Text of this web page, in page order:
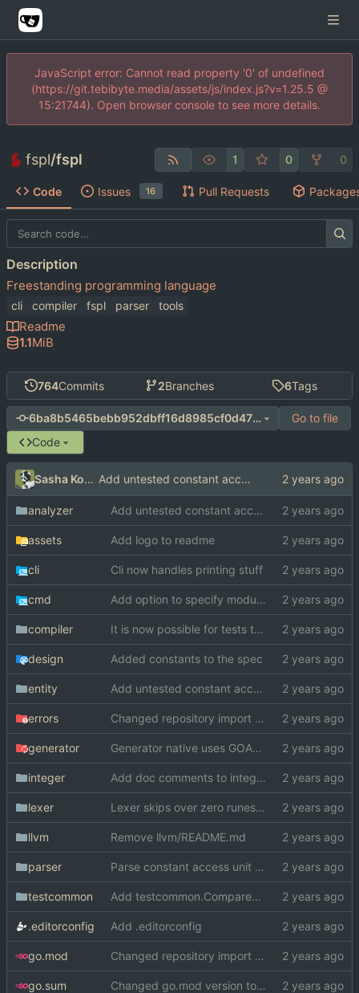
JavaScript error: Cannot read property '0' of undefined
(https://git.tebibyte.media/assets/js/index.js?v=1.25.5 @
15:21744). Open browser console to see more details.
fspl/fspl 1 0 0
Code Issues 16 Pull Requests
764Commits 2Branches 6Tags
6ba8b5465bebb952dbff16d8985cf0d4738b267b
Go to file
Code
Sasha Koshka Add untested constant access analysis
analyzer Add untested constant access analysis
assets Add logo to readme
cli Cli now handles printing stuff
cmd Add option to specify module search paths manually
compiler It is now possible for tests to pass on windows
design Added constants to the spec
entity Add untested constant access analysis
errors Changed repository import paths
generator Generator native uses GOARCH and GOOS instead of cond. compilation
integer Add doc comments to integer
lexer Lexer skips over zero runes now
llvm Remove llvm/README.md
parser Parse constant access unit specifiers
testcommon Add testcommon.CompareHex
.editorconfig Add .editorconfig
go.mod Changed repository import paths
go.sum Changed go.mod version to 1.19
Description
Freestanding programming language
cli compiler fspl parser tools
Readme
1.1MiB